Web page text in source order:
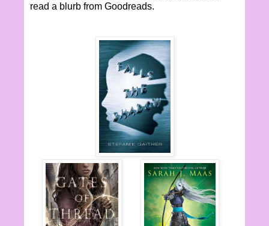
read a blurb from Goodreads.